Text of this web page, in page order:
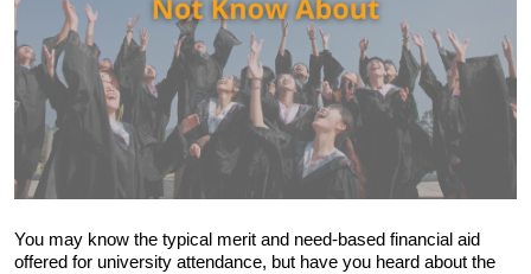
You may know the typical merit and need-based financial aid
offered for university attendance, but have you heard about the